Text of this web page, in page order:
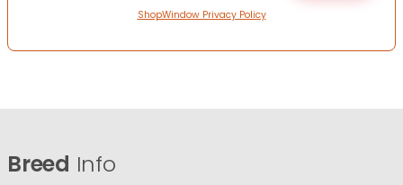
ShopWindow Privacy Policy
Breed Info